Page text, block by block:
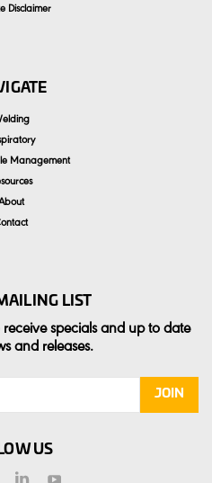
Disclaimer
Management
LIST
specials and up to date
and releases.
US